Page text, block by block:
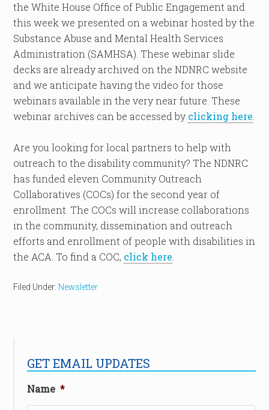
the White House Office of Public Engagement and
this week we presented on a webinar hosted by the
Substance Abuse and Mental Health Services
Administration (SAMHSA). These webinar slide
decks are already archived on the NDNRC website
and we anticipate having the video for those
webinars available in the very near future. These
webinar archives can be accessed by clicking here
Are you looking for local partners to help with
outreach to the disability community? The NDNRC
has funded eleven Community Outreach
Collaboratives (COCs) for the second year of
enrollment. The COCs will increase collaborations
in the community, dissemination and outreach
efforts and enrollment of people with disabilities in
the ACA. To find a COC, click here
Filed Under: Newsletter
GET EMAIL UPDATES
Name *